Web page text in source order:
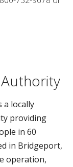
a locally
providing
in 60
in Bridgeport,
operation,